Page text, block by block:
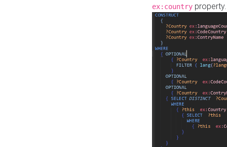
ex:country